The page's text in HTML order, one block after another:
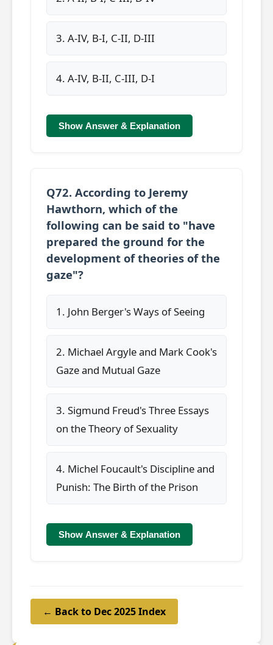
3. A-IV, B-I, C-II, D-III
4. A-IV, B-II, C-III, D-I
Show Answer & Explanation
Q72. According to Jeremy
Hawthorn, which of the
following can be said to "have
prepared the ground for the
development of theories of the
gaze"?
1. John Berger's Ways of Seeing
2. Michael Argyle and Mark Cook's
Gaze and Mutual Gaze
3. Sigmund Freud's Three Essays
on the Theory of Sexuality
4. Michel Foucault's Discipline and
Punish: The Birth of the Prison
Show Answer & Explanation
← Back to Dec 2025 Index